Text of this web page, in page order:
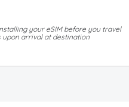
your eSIM before you travel
upon arrival at destination